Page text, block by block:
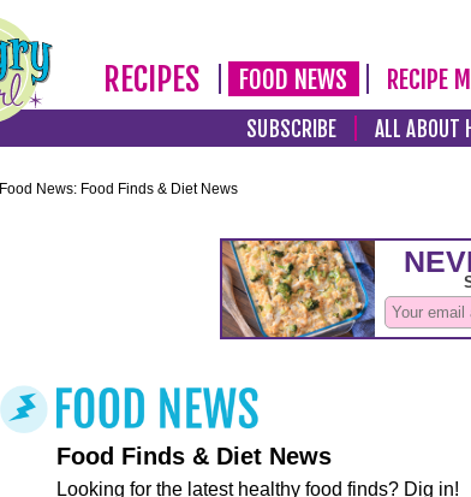
RECIPES FOOD NEWS RECIPE
SUBSCRIBE ALL ABOUT
Food News: Food Finds & Diet News
Food Finds & Diet News
Looking for the latest healthy food finds? Dig in!